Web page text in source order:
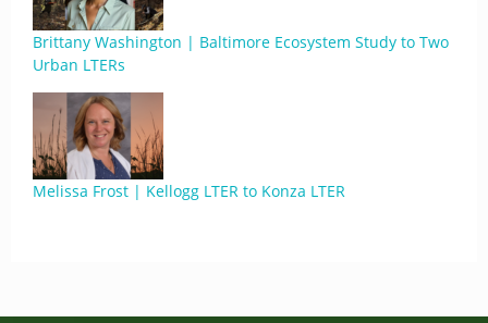
Brittany Washington | Baltimore Ecosystem Study to Two
Urban LTERs
Melissa Frost | Kellogg LTER to Konza LTER